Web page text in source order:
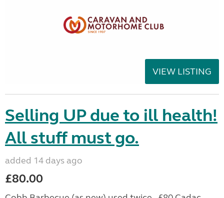
VIEW LISTING
Selling UP due to ill health!
All stuff must go.
added 14 days ago
£80.00